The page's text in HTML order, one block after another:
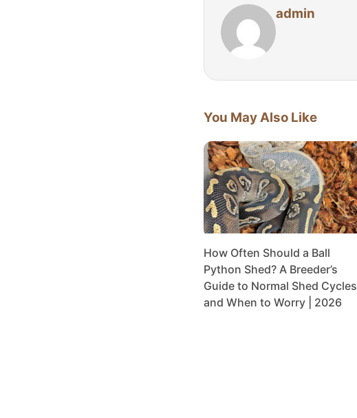
admin
You May Also Like
How Often Should a Ball
Python Shed? A Breeder’s
Guide to Normal Shed Cycles
and When to Worry | 2026